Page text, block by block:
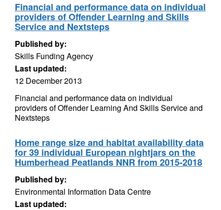
Financial and performance data on individual
providers of Offender Learning and Skills
Service and Nextsteps
Published by:
Skills Funding Agency
Last updated:
12 December 2013
Financial and performance data on individual
providers of Offender Learning And Skills Service and
Nextsteps
Home range size and habitat availability data
for 39 individual European nightjars on the
Humberhead Peatlands NNR from 2015-2018
Published by:
Environmental Information Data Centre
Last updated: